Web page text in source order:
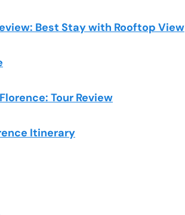
Best Stay with Rooftop View
Tour Review
Itinerary